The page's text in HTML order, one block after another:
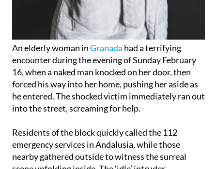
An elderly woman inGranadahad a terrifying
encounter during the evening of Sunday February
16, when a naked man knocked on her door, then
forced his way into her home, pushing her aside as
he entered. The shocked victim immediately ran out
into the street, screaming for help.
Residents of the block quickly called the 112
nearby gathered outside to witness the surreal
scene unfolding inside. The ‘idle’ intruder,
seemingly unfazed by the commotion, wandered